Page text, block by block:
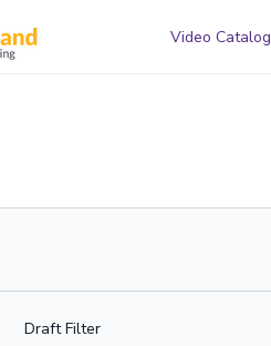
Video Catalog
Draft Filter